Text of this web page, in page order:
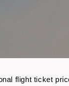
flight ticket